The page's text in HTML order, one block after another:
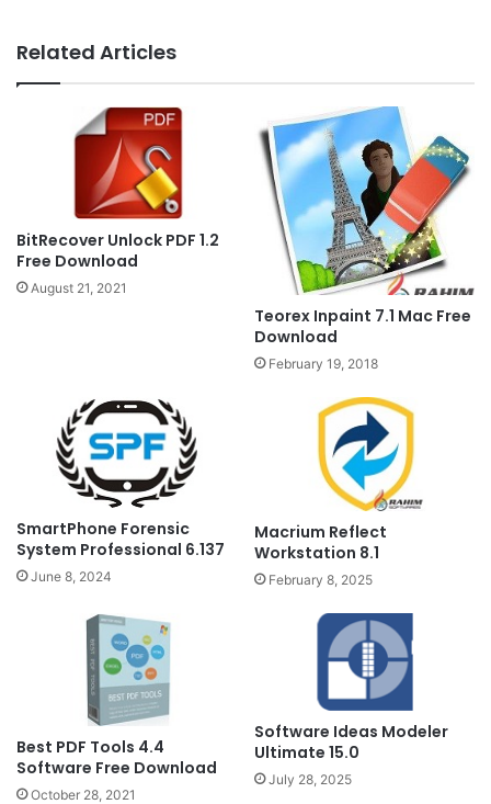
Related Articles
BitRecover Unlock PDF 1.2
Free Download
August 21, 2021
Teorex Inpaint 7.1 Mac Free
Download
February 19, 2018
SmartPhone Forensic
System Professional 6.137
June 8, 2024
Macrium Reflect
Workstation 8.1
February 8, 2025
Best PDF Tools 4.4
Software Free Download
October 28, 2021
Software Ideas Modeler
Ultimate 15.0
July 28, 2025